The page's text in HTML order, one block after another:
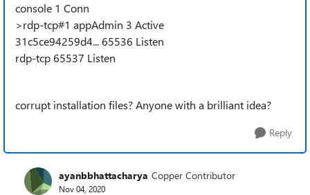
console 1 Conn
>rdp-tcp#1 appAdmin 3 Active
31c5ce94259d4... 65536 Listen
rdp-tcp 65537 Listen
corrupt installation files? Anyone with a brilliant idea?
Reply
ayanbbhattacharya Copper Contributor
Nov 04, 2020